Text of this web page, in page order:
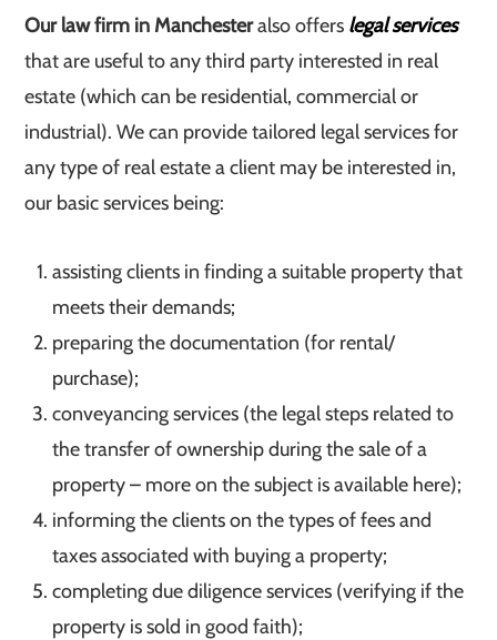
Our law firm in Manchesteralso offers legal services
that are useful to any third party interested in real
estate (which can be residential, commercial or
industrial). We can provide tailored legal services for
any type of real estate a client may be interested in,
our basic services being:
assisting clients in finding a suitable property that
meets their demands;
preparing the documentation (for rental/
purchase);
conveyancing services (the legal steps related to
the transfer of ownership during the sale of a
property – more on the subject is available here);
informing the clients on the types of fees and
taxes associated with buying a property;
completing due diligence services (verifying if the
property is sold in good faith);